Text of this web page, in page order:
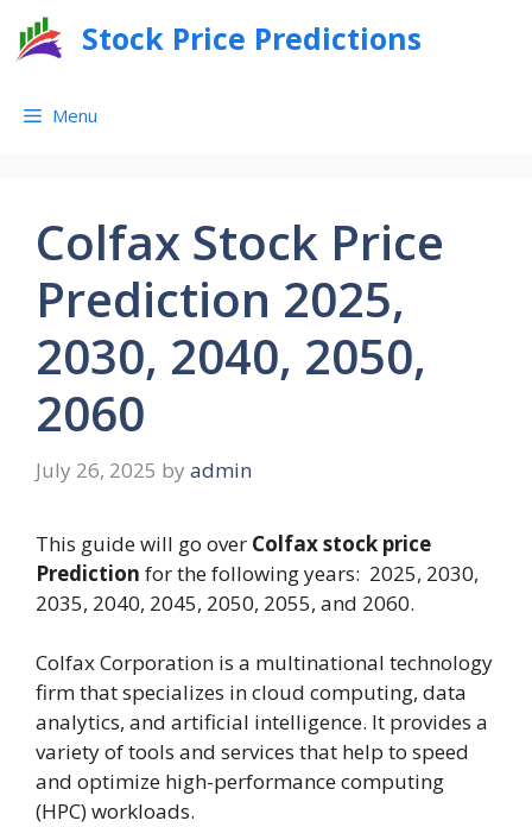
Stock Price Predictions
Menu
Colfax Stock Price
Prediction 2025,
2030, 2040, 2050,
2060
July 26, 2025 by admin
This guide will go over Colfax stock price
Prediction for the following years: 2025, 2030,
2035, 2040, 2045, 2050, 2055, and 2060.
Colfax Corporation is a multinational technology
firm that specializes in cloud computing, data
analytics, and artificial intelligence. It provides a
variety of tools and services that help to speed
and optimize high-performance computing
(HPC) workloads.